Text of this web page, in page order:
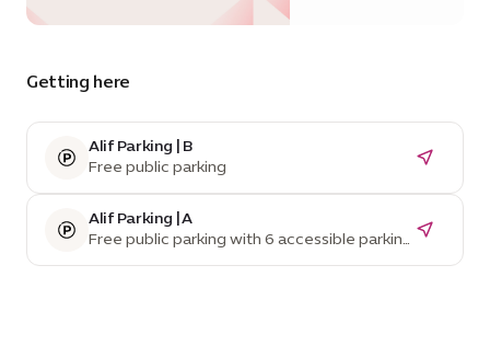
Getting here
Alif Parking | B
Free public parking
Alif Parking | A
Free public parking with 6 accessible parking
spaces